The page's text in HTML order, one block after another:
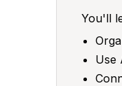
You'll
Use